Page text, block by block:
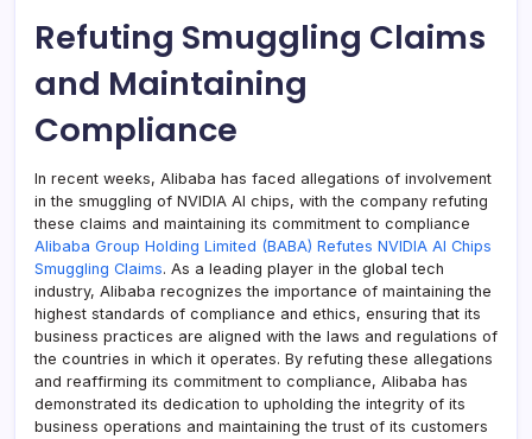
Refuting Smuggling Claims
and Maintaining
Compliance
In recent weeks, Alibaba has faced allegations of involvement
in the smuggling of NVIDIA AI chips, with the company refuting
these claims and maintaining its commitment to compliance
Alibaba Group Holding Limited (BABA) Refutes NVIDIA AI Chips
Smuggling Claims. As a leading player in the global tech
industry, Alibaba recognizes the importance of maintaining the
highest standards of compliance and ethics, ensuring that its
business practices are aligned with the laws and regulations of
the countries in which it operates. By refuting these allegations
and reaffirming its commitment to compliance, Alibaba has
demonstrated its dedication to upholding the integrity of its
business operations and maintaining the trust of its customers